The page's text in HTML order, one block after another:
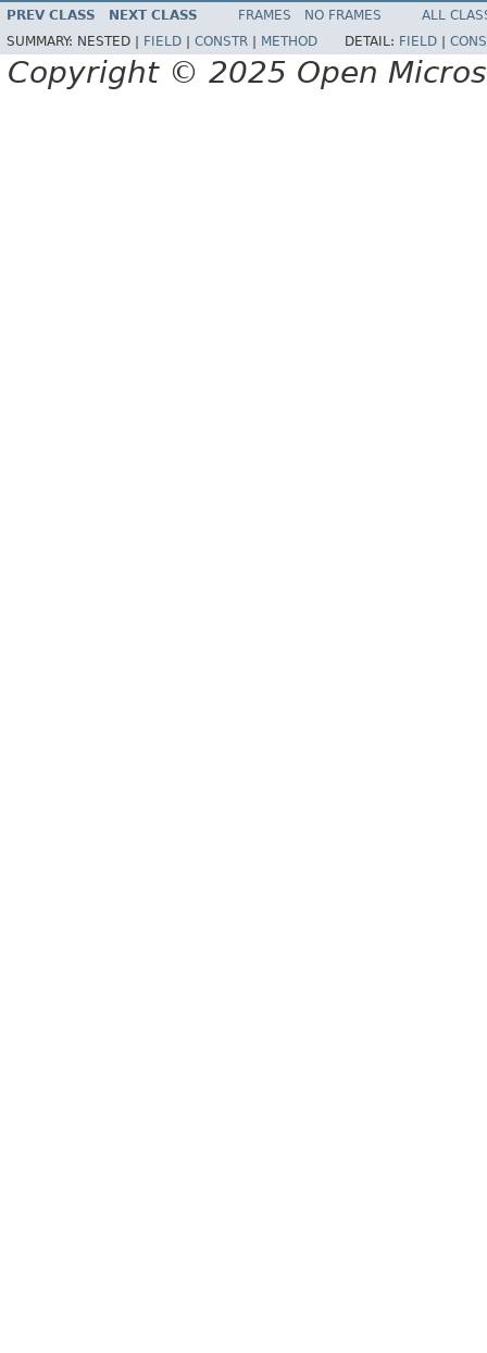
PREV CLASS NEXT CLASS FRAMES NO FRAMES
ALL
SUMMARY: NESTED | FIELD CONSTR METHOD DETAIL: FIELD
Copyright © 2025 Open